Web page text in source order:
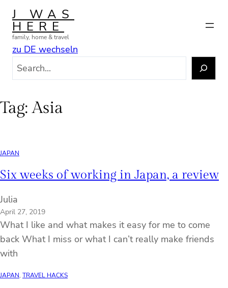
Skip
content
J WAS
HERE
family, home & travel
zu DE wechseln
c
Tag:Asia
JAPAN
Six weeks of working in Japan, a review
Julia
April 27, 2019
What I like and what makes it easy for me to come
back What I miss or what I can’t really make friends
with
JAPAN, TRAVEL HACKS